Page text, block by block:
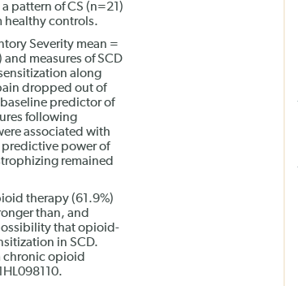
pattern of CS (n=21)
healthy controls.
Severity mean =
measures of SCD
along
dropped out of
predictor of
following
associated with
power of
remained
therapy (61.9%)
than, and
that opioid-
in SCD.
chronic opioid